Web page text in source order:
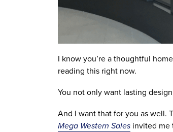
I know you’re a thoughtful
reading this right now.
You not only want lasting
And I want that for you as well.
Mega Western Sales invited me